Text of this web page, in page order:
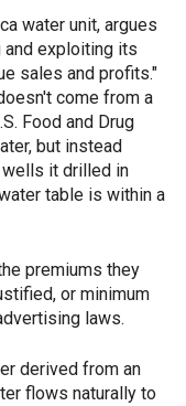
water unit, argues
and exploiting its
sales and profits."
come from a
Food and Drug
but instead
it drilled in
table is within a
premiums they
or minimum
laws.
derived from an
flows naturally to